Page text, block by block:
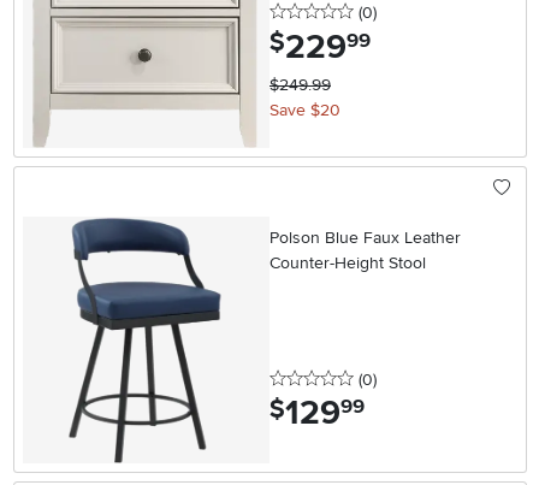
0 stars
(0reviews
)
$229.99
$249.99
Save $20
Polson Blue Faux Leather
Counter-Height Stool
0 stars
(0reviews
)
$129.99